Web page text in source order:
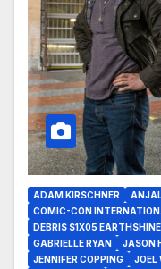
ADAM KIRSCHNER
COMIC-CON
DEBRIS S1X05 EARTHSHINE
GABRIELLE RYAN
JASON
JENNIFER COPPING
JOEL